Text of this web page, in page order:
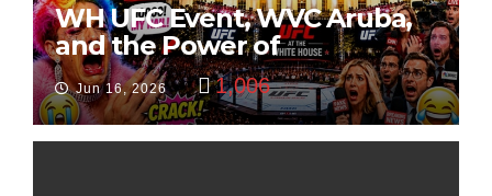
WH UFC Event, WVC Aruba,
and the Power of
Visualization
Jun 16, 2026 1,006